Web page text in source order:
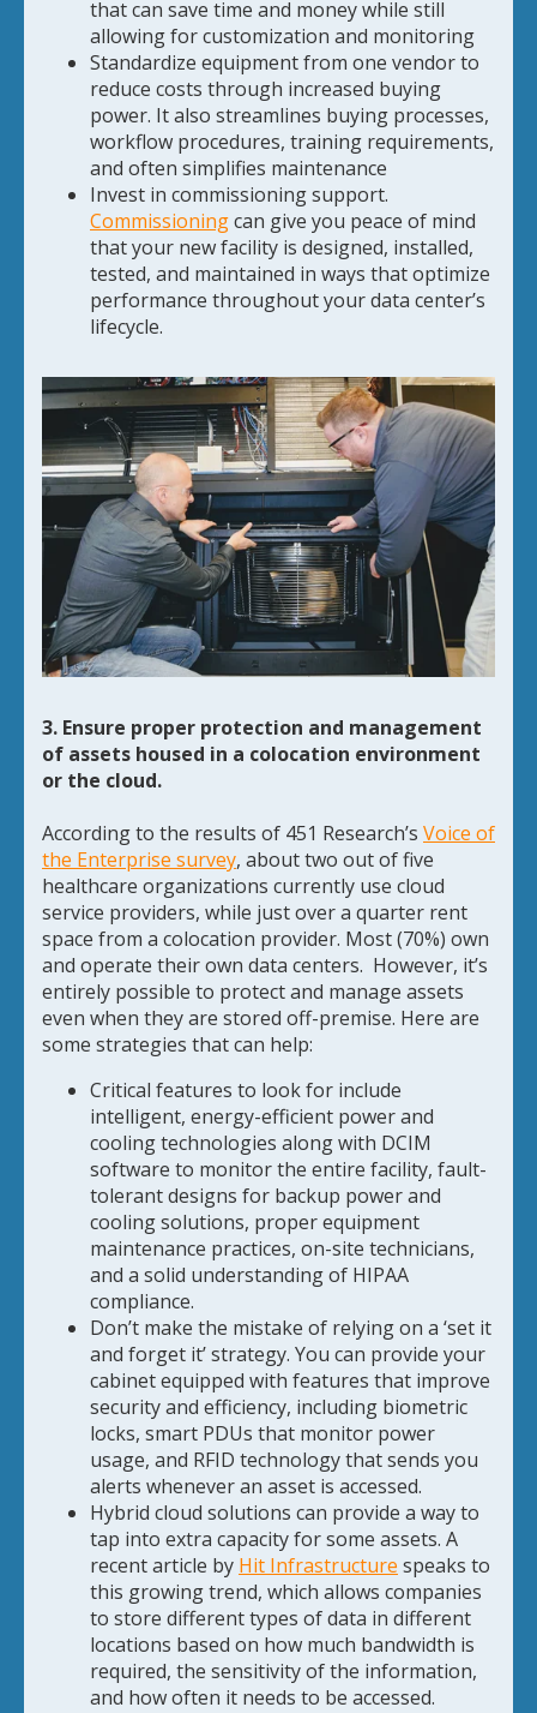
that can save time and money while still
allowing for customization and monitoring
Standardize equipment from one vendor to
reduce costs through increased buying
power. It also streamlines buying processes,
workflow procedures, training requirements,
and often simplifies maintenance
Invest in commissioning support.
Commissioningcan give you peace of mind
that your new facility is designed, installed,
tested, and maintained in ways that optimize
performance throughout your data center’s
lifecycle.
3. Ensure proper protection and management
of assets housed in a colocation environment
or the cloud.
According to the results of 451 Research’s Voice of
the Enterprise survey, about two out of five
healthcare organizations currently use cloud
service providers, while just over a quarter rent
space from a colocation provider. Most (70%) own
and operate their own data centers. However, it’s
entirely possible to protect and manage assets
even when they are stored off-premise. Here are
some strategies that can help:
Critical features to look for include
intelligent, energy-efficient power and
cooling technologies along with DCIM
software to monitor the entire facility, fault-
tolerant designs for backup power and
cooling solutions, proper equipment
maintenance practices, on-site technicians,
and a solid understanding of HIPAA
compliance.
Don’t make the mistake of relying on a ‘set it
and forget it’ strategy. You can provide your
cabinet equipped with features that improve
security and efficiency, including biometric
locks, smart PDUs that monitor power
usage, and RFID technology that sends you
alerts whenever an asset is accessed.
Hybrid cloud solutions can provide a way to
tap into extra capacity for some assets. A
recent article by Hit Infrastructure speaks to
this growing trend, which allows companies
to store different types of data in different
locations based on how much bandwidth is
required, the sensitivity of the information,
and how often it needs to be accessed.